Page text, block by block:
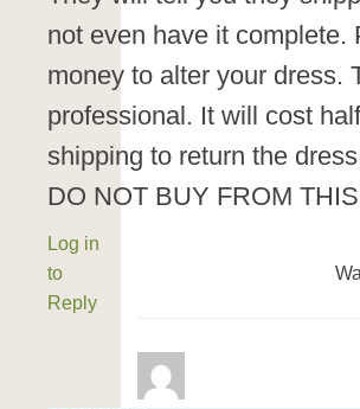
not even have it complete.
money to alter your dress.
professional. It will cost
shipping to return the
DO NOT BUY FROM
Log in
to
Reply